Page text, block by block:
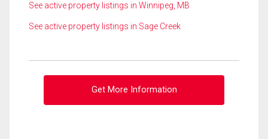
See active property listings in Winnipeg, MB
See active property listings in Sage Creek
Get More Information